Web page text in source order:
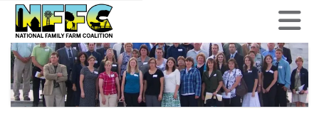
National
Family
Farm